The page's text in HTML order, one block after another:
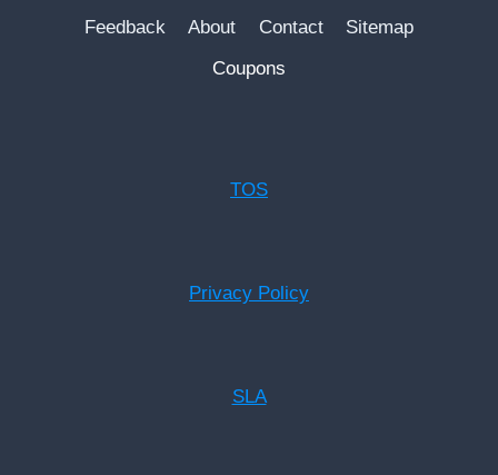
Feedback
About Contact
Sitemap
Coupons
TOS
Privacy Policy
SLA